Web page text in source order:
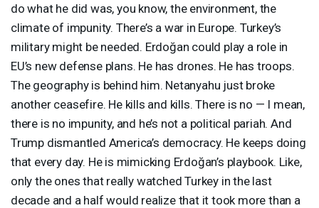
do what he did was, you know, the environment, the
climate of impunity. There’s a war in Europe. Turkey’s
military might be needed. Erdoğan could play a role in
EU’s new defense plans. He has drones. He has troops.
The geography is behind him. Netanyahu just broke
another ceasefire. He kills and kills. There is no — I mean,
there is no impunity, and he’s not a political pariah. And
Trump dismantled America’s democracy. He keeps doing
that every day. He is mimicking Erdoğan’s playbook. Like,
only the ones that really watched Turkey in the last
decade and a half would realize that it took more than a